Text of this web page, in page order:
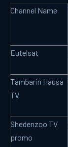
Channel Name
Eutelsat
Tambarin Hausa
TV
Shedenzoo TV
promo